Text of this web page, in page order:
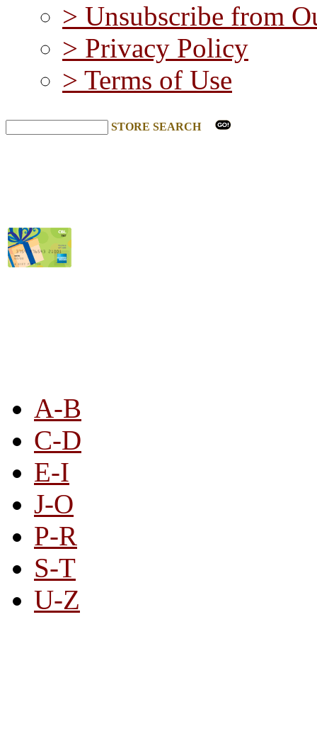
> Unsubscribe from
> Privacy Policy
> Terms of Use
STORE SEARCH
A-B
C-D
E-I
J-O
P-R
S-T
U-Z